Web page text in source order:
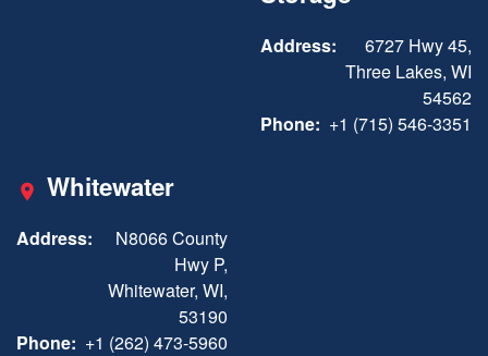
Address:
6727 Hwy 45,
Three Lakes, WI
54562
Phone: +1 (715) 546-3351
Whitewater
Address:
N8066 County
Hwy P,
Whitewater, WI,
53190
Phone: +1 (262) 473-5960